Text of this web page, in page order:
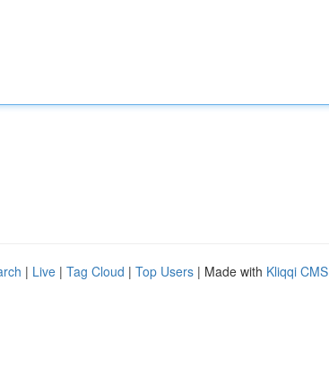
| Live | Tag Cloud | Top Users | Made with Kliqqi CMS